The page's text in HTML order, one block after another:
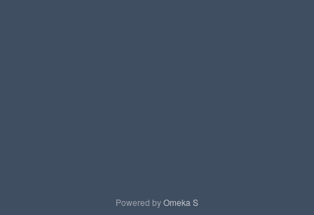
Powered byOmeka S